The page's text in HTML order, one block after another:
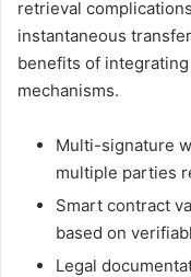
retrieval
instantaneous
benefits of
mechanisms.
Multi-signature
multiple parties
Smart contract
based on
Legal